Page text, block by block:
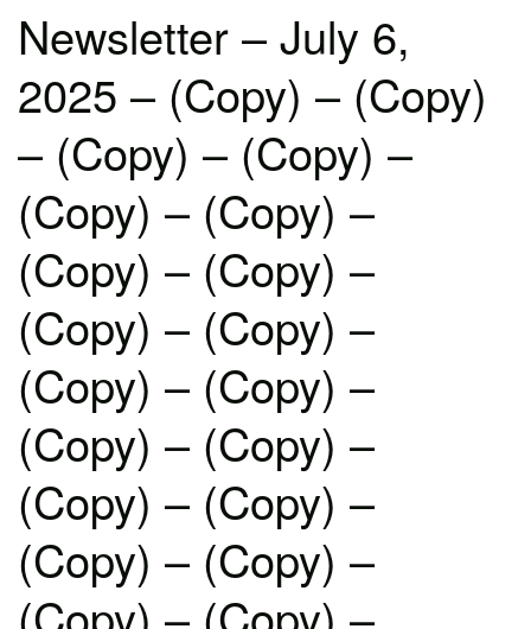
Newsletter – July 6,
2025 – (Copy) – (Copy)
– (Copy) – (Copy) –
(Copy) – (Copy) –
(Copy) – (Copy) –
(Copy) – (Copy) –
(Copy) – (Copy) –
(Copy) – (Copy) –
(Copy) – (Copy) –
(Copy) – (Copy) –
(Copy) – (Copy) –